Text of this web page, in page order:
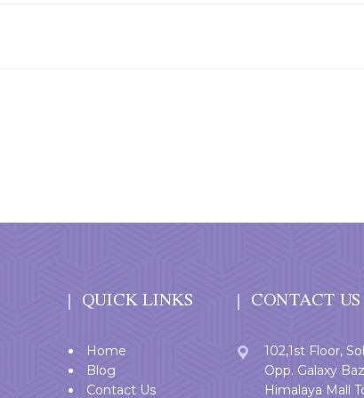
QUICK LINKS
Home
Blog
Contact Us
CONTACT US
102,1st Floor,
Opp. Galaxy
Himalaya Mall